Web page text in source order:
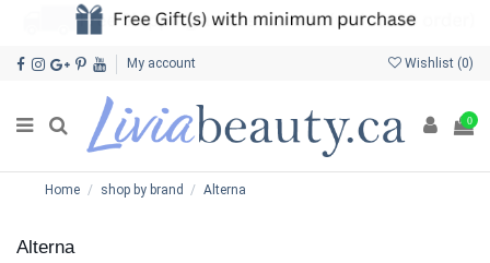
My account Wishlist (0)
0
Home shop by brand Alterna
Alterna